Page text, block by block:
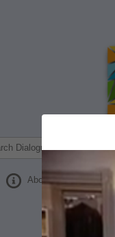
About